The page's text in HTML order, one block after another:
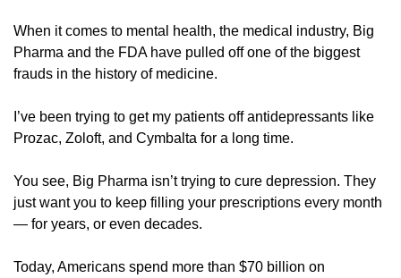
When it comes to mental health, the medical industry, Big
Pharma and the FDA have pulled off one of the biggest
frauds in the history of medicine.
I’ve been trying to get my patients off antidepressants like
Prozac, Zoloft, and Cymbalta for a long time.
You see, Big Pharma isn’t trying to cure depression. They
just want you to keep filling your prescriptions every month
— for years, or even decades.
Today, Americans spend more than $70 billion on